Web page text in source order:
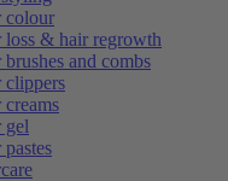
colour
loss & hair regrowth
brushes and combs
clippers
creams
gel